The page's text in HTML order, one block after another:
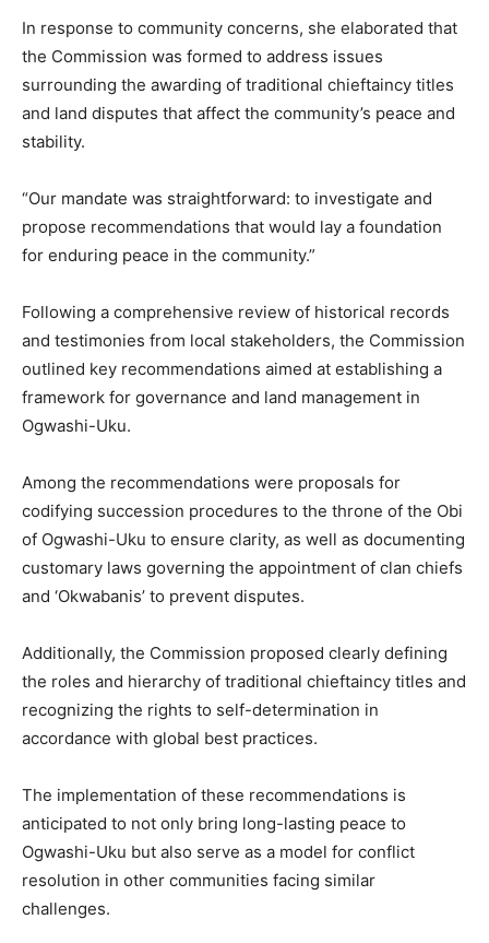
In response to community concerns, she elaborated that
the Commission was formed to address issues
surrounding the awarding of traditional chieftaincy titles
and land disputes that affect the community’s peace and
stability.
“Our mandate was straightforward: to investigate and
propose recommendations that would lay a foundation
for enduring peace in the community.”
Following a comprehensive review of historical records
and testimonies from local stakeholders, the Commission
outlined key recommendations aimed at establishing a
framework for governance and land management in
Ogwashi-Uku.
Among the recommendations were proposals for
codifying succession procedures to the throne of the Obi
of Ogwashi-Uku to ensure clarity, as well as documenting
customary laws governing the appointment of clan chiefs
and ‘Okwabanis’ to prevent disputes.
Additionally, the Commission proposed clearly defining
the roles and hierarchy of traditional chieftaincy titles and
recognizing the rights to self-determination in
accordance with global best practices.
The implementation of these recommendations is
anticipated to not only bring long-lasting peace to
Ogwashi-Uku but also serve as a model for conflict
resolution in other communities facing similar
challenges.